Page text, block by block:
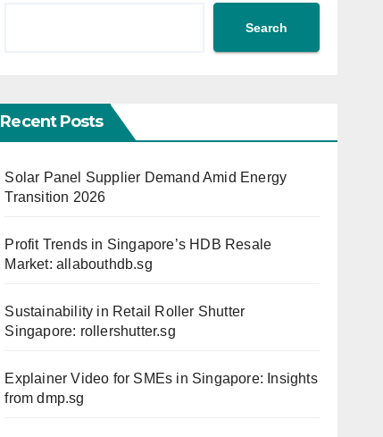
Search
Recent Posts
Solar Panel Supplier Demand Amid Energy
Transition 2026
Profit Trends in Singapore’s HDB Resale
Market: allabouthdb.sg
Sustainability in Retail Roller Shutter
Singapore: rollershutter.sg
Explainer Video for SMEs in Singapore: Insights
from dmp.sg